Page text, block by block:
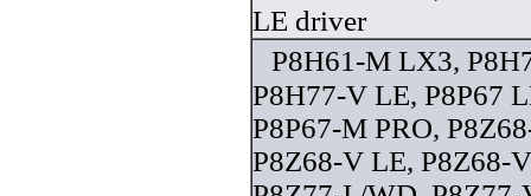
LE driver
P8H61-M LX3,
P8H77-V LE, P8P67
P8P67-M PRO,
P8Z68-V LE, P8Z68-